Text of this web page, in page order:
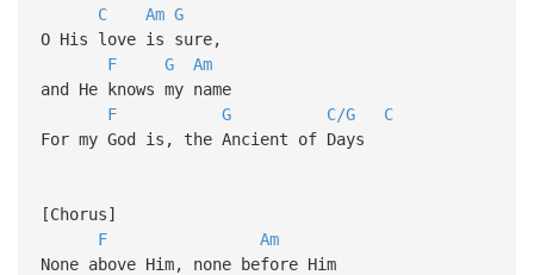
C
Am G
O His love is sure,
F
G
Am
and He knows my name
F
G C/G
C
For my God is, the Ancient of Days
[Chorus]
F
Am
None above Him, none before Him